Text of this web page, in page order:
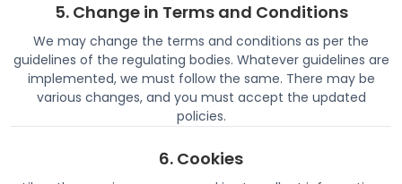
5. Change in Terms and Conditions
We may change the terms and conditions as per the
guidelines of the regulating bodies. Whatever guidelines are
implemented, we must follow the same. There may be
various changes, and you must accept the updated
policies.
6. Cookies